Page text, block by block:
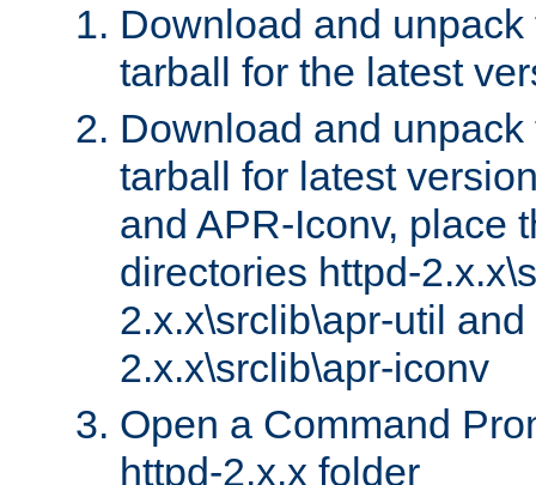
Download and
tarball for the latest
Download and
tarball for latest
and APR-Iconv, place
directories httpd-
2.x.x\srclib\apr-util and
2.x.x\srclib\apr-iconv
Open a Command
httpd-2.x.x folder